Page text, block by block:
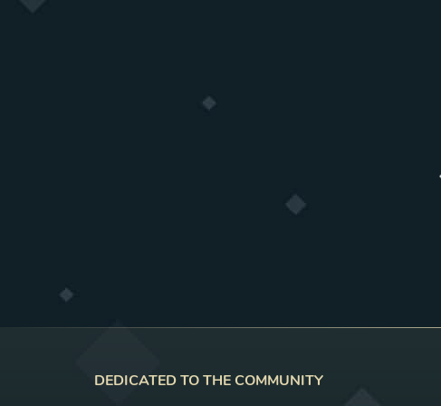
DEDICATED TO THE COMMUNITY